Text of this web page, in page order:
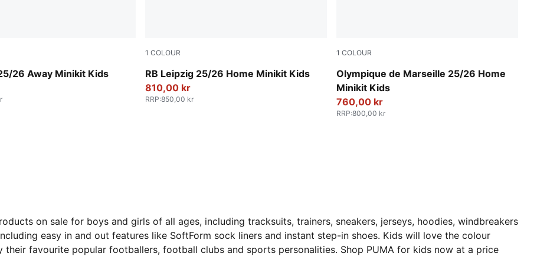
26 Away Minikit Kids
For All Time Red
1 COLOUR
RB Leipzig 25/26 Home Minikit Kids
PUMA White-For All Time Red
810,00 kr
RRP:850,00 kr
1 COLOUR
Olympique de Marseille 25/26 Home
Minikit Kids
PUMA White-Bleu Azur
760,00 kr
RRP:800,00 kr
on sale for boys and girls of all ages, including tracksuits, trainers, sneakers, jerseys, hoodies, windbreakers
easy in and out features like SoftForm sock liners and instant step-in shoes. Kids will love the colour
favourite popular footballers, football clubs and sports personalities. Shop PUMA for kids now at a price